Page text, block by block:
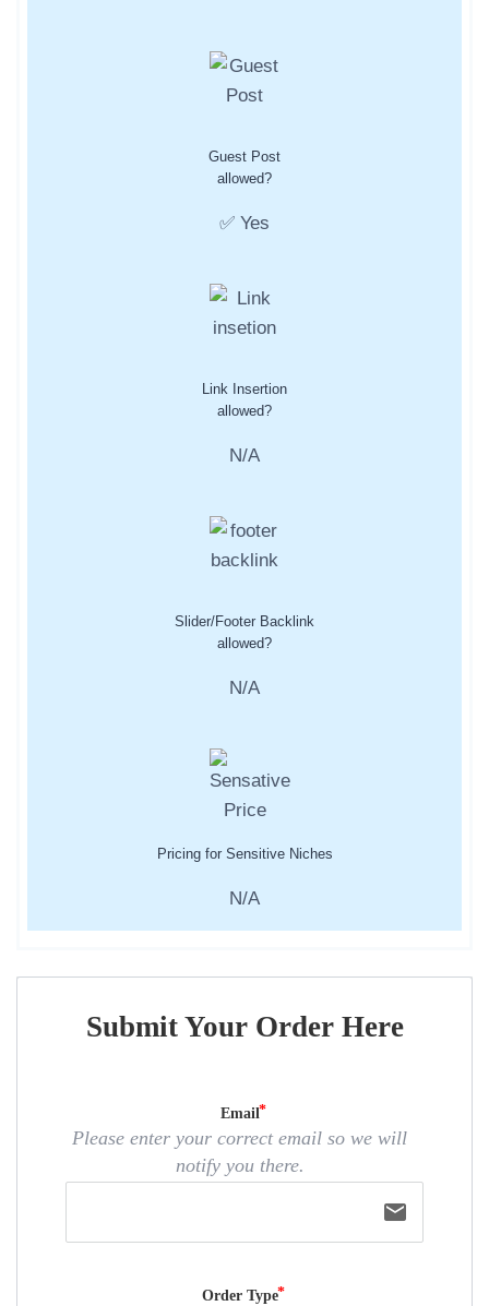
Guest Post
allowed?
✅ Yes
Link Insertion
allowed?
N/A
Slider/Footer Backlink
allowed?
N/A
Pricing for Sensitive Niches
N/A
Submit Your Order Here
Email
Please enter your correct email so we will
notify you there.
email
Order Type